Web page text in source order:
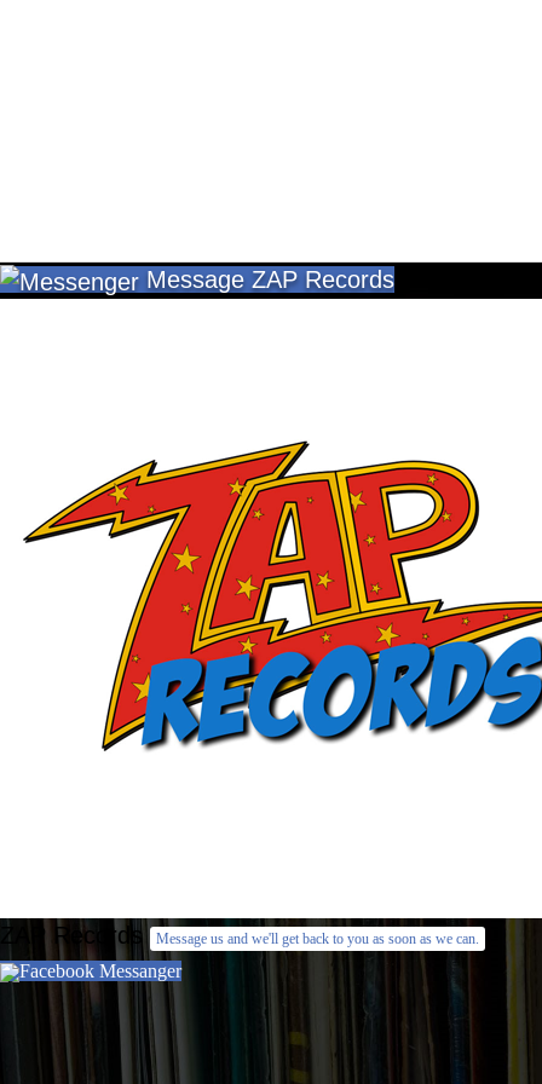
Message ZAP Records
ZAP Records Message us and we'll get back to you as soon as we can.
Facebook Messanger